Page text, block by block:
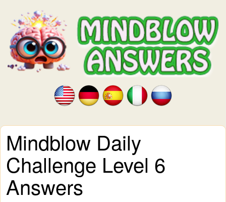
Mindblow Daily
Challenge Level 6
Answers